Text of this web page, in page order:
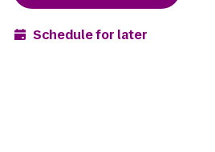
Schedule for later